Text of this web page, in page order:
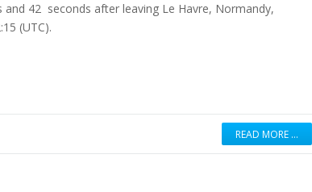
and 42 seconds after leaving Le Havre, Normandy,
(UTC).
READ MORE …